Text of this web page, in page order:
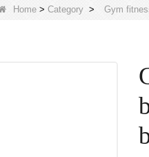
Home > Category > Gym